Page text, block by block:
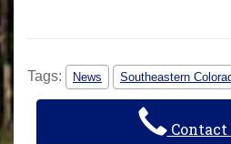
Tags: News Southeastern
Contact